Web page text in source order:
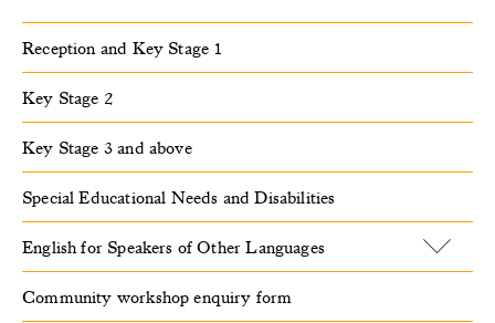
Reception and Key Stage 1
Key Stage 2
Key Stage 3 and above
Special Educational Needs and Disabilities
English for Speakers of Other Languages
Community workshop enquiry form